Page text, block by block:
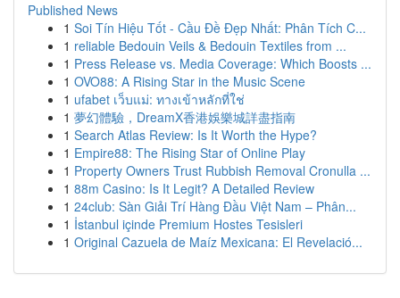
Published News
1 Soi Tín Hiệu Tốt - Cầu Đề Đẹp Nhất: Phân Tích C...
1 reliable Bedouin Veils & Bedouin Textiles from ...
1 Press Release vs. Media Coverage: Which Boosts ...
1 OVO88: A Rising Star in the Music Scene
1 ufabet เว็บแม่: ทางเข้าหลักที่ใช่
1 夢幻體驗，DreamX香港娛樂城詳盡指南
1 Search Atlas Review: Is It Worth the Hype?
1 Empire88: The Rising Star of Online Play
1 Property Owners Trust Rubbish Removal Cronulla ...
1 88m Casino: Is It Legit? A Detailed Review
1 24club: Sàn Giải Trí Hàng Đầu Việt Nam – Phân...
1 İstanbul içinde Premium Hostes Tesisleri
1 Original Cazuela de Maíz Mexicana: El Revelació...